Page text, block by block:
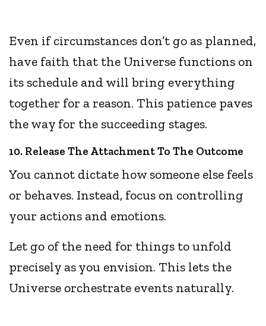
Even if circumstances don’t go as planned,
have faith that the Universe functions on
its schedule and will bring everything
together for a reason. This patience paves
the way for the succeeding stages.
10. Release The Attachment To The Outcome
You cannot dictate how someone else feels
or behaves. Instead, focus on controlling
your actions and emotions.
Let go of the need for things to unfold
precisely as you envision. This lets the
Universe orchestrate events naturally.